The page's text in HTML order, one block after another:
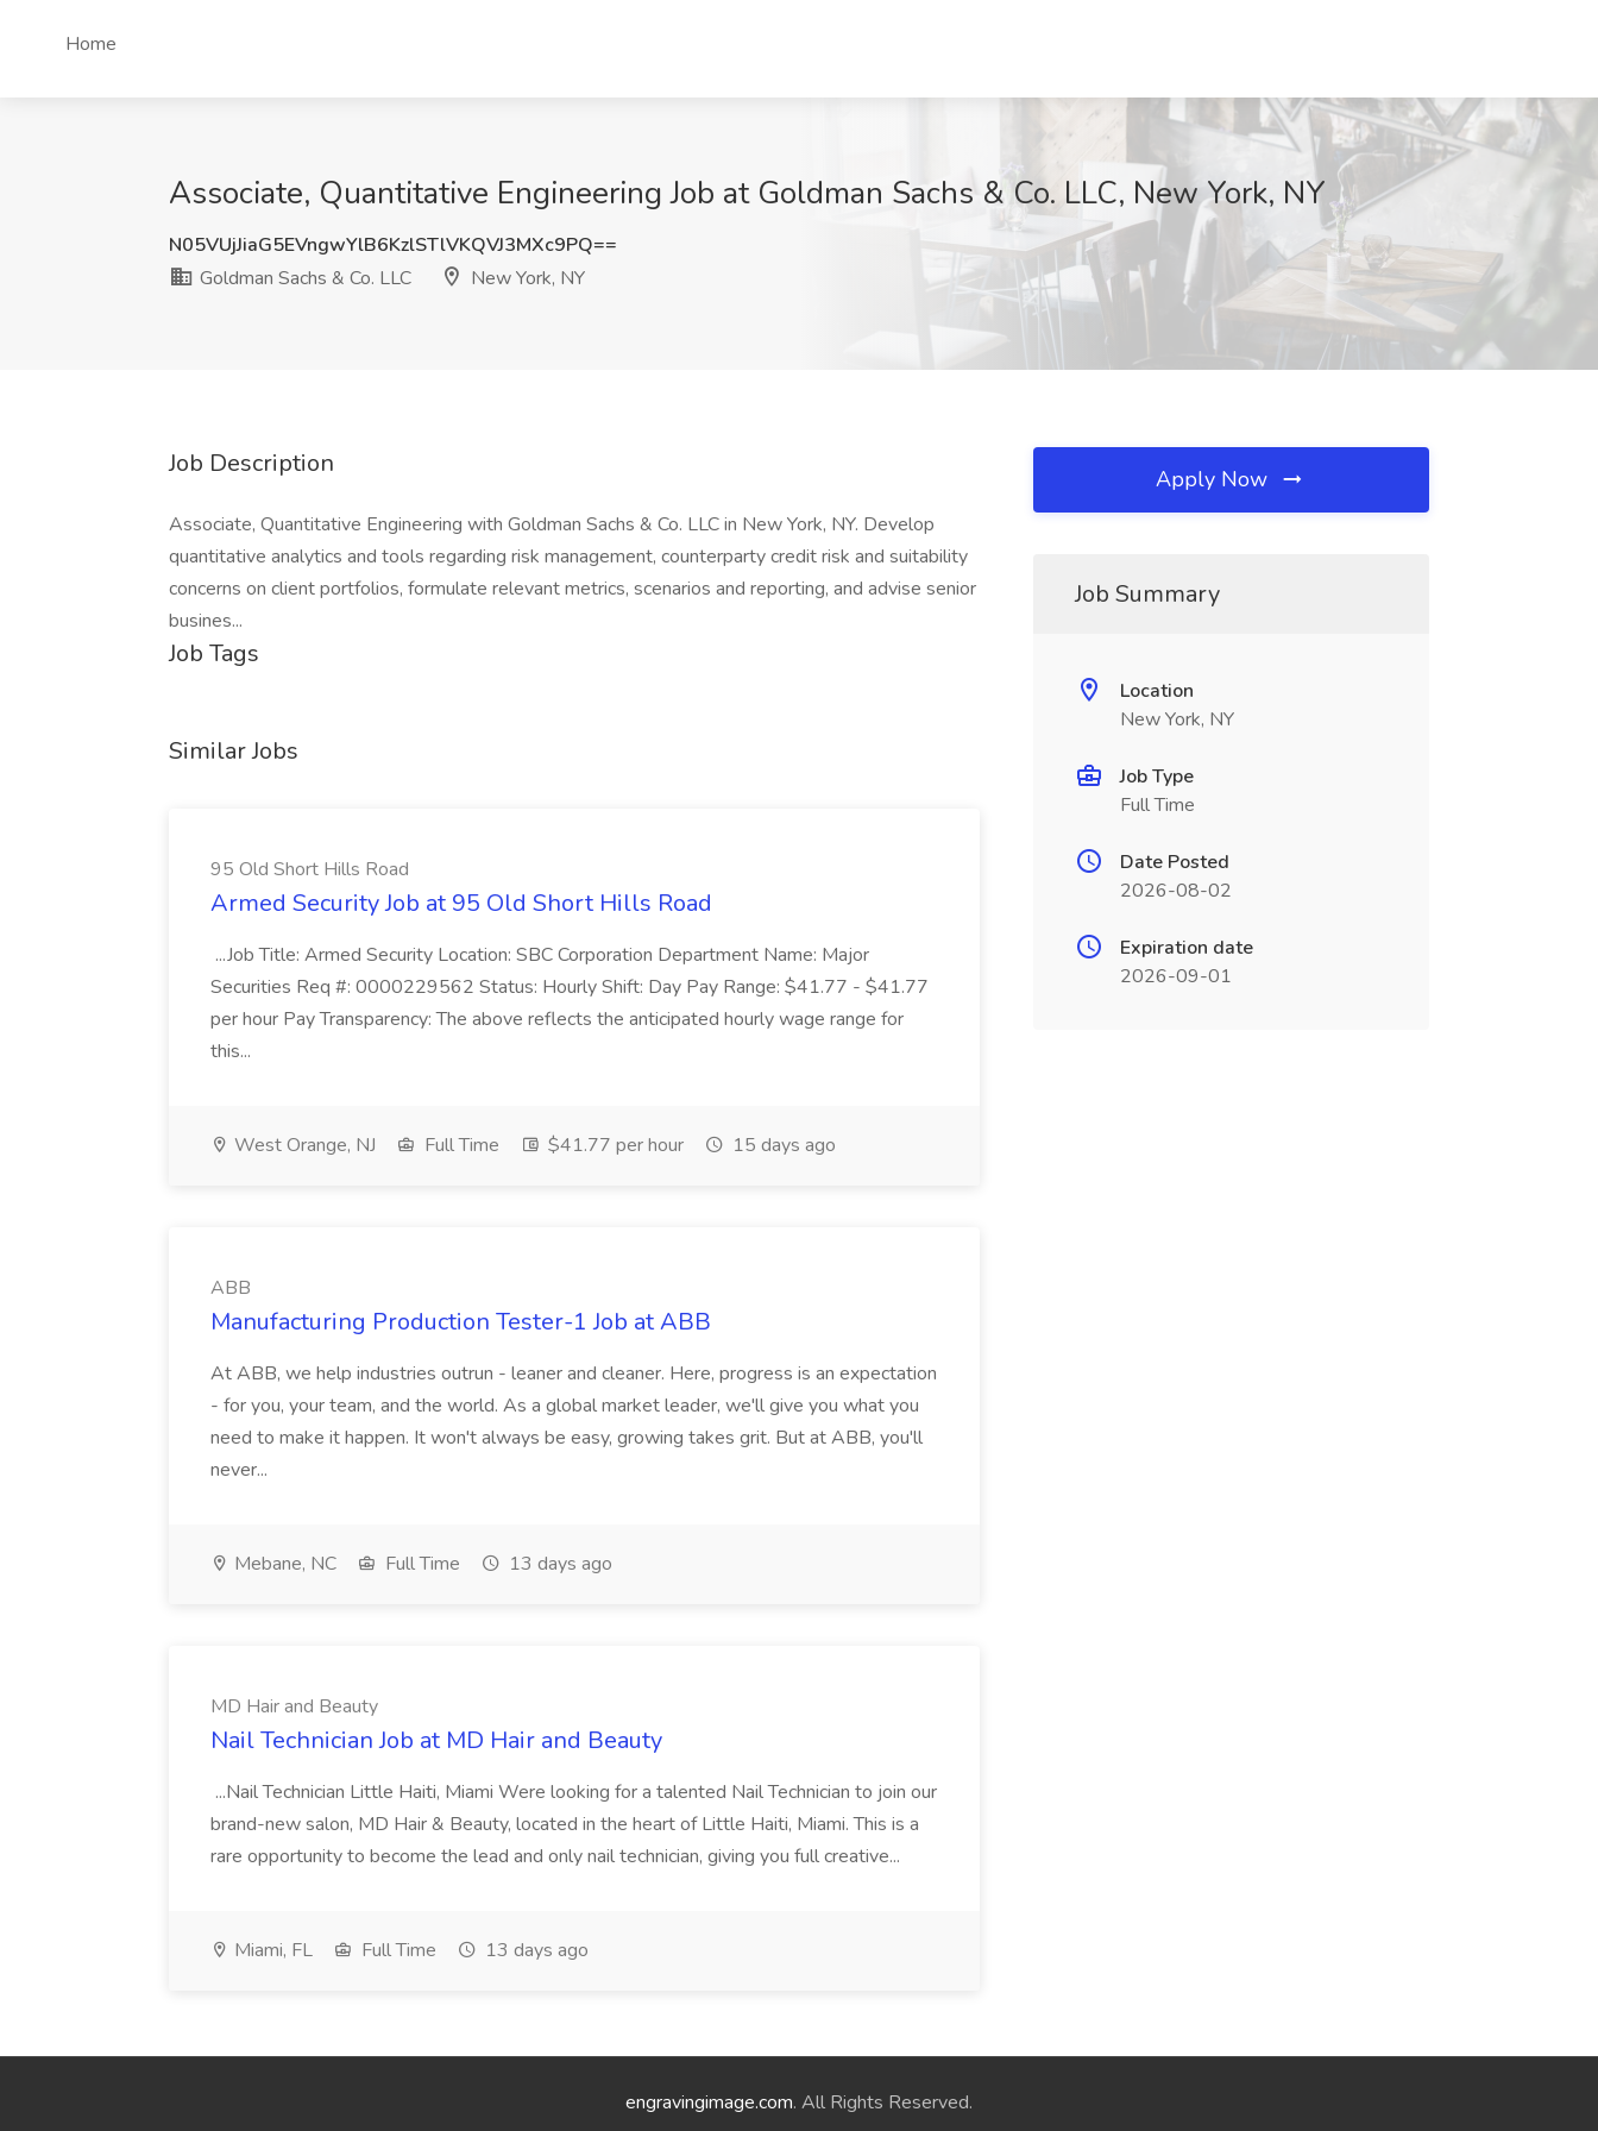
Home
Associate, Quantitative Engineering Job at Goldman Sachs & Co. LLC, New York, NY
N05VUjJiaG5EVngwYlB6KzlSTlVKQVJ3MXc9PQ==
Goldman Sachs & Co. LLC
New York, NY
Job Description
Associate, Quantitative Engineering with Goldman Sachs & Co. LLC in New York, NY. Develop
quantitative analytics and tools regarding risk management, counterparty credit risk and suitability
concerns on client portfolios, formulate relevant metrics, scenarios and reporting, and advise senior
busines...
Job Tags
Similar Jobs
95 Old Short Hills Road
Armed Security Job at 95 Old Short Hills Road
...Job Title: Armed Security Location: SBC Corporation Department Name: Major
Securities Req #: 0000229562 Status: Hourly Shift: Day Pay Range: $41.77 - $41.77
per hour Pay Transparency: The above reflects the anticipated hourly wage range for
this...
West Orange, NJ Full Time $41.77 per hour 15 days ago
ABB
Manufacturing Production Tester-1 Job at ABB
At ABB, we help industries outrun - leaner and cleaner. Here, progress is an expectation
- for you, your team, and the world. As a global market leader, we'll give you what you
need to make it happen. It won't always be easy, growing takes grit. But at ABB, you'll
never...
Mebane, NC Full Time 13 days ago
MD Hair and Beauty
Nail Technician Job at MD Hair and Beauty
...Nail Technician Little Haiti, Miami Were looking for a talented Nail Technician to join our
brand-new salon, MD Hair & Beauty, located in the heart of Little Haiti, Miami. This is a
rare opportunity to become the lead and only nail technician, giving you full creative...
Miami, FL Full Time 13 days ago
Apply Now
Job Summary
Location
New York, NY
Job Type
Full Time
Date Posted
2026-08-02
Expiration date
2026-09-01
engravingimage.com. All Rights Reserved.